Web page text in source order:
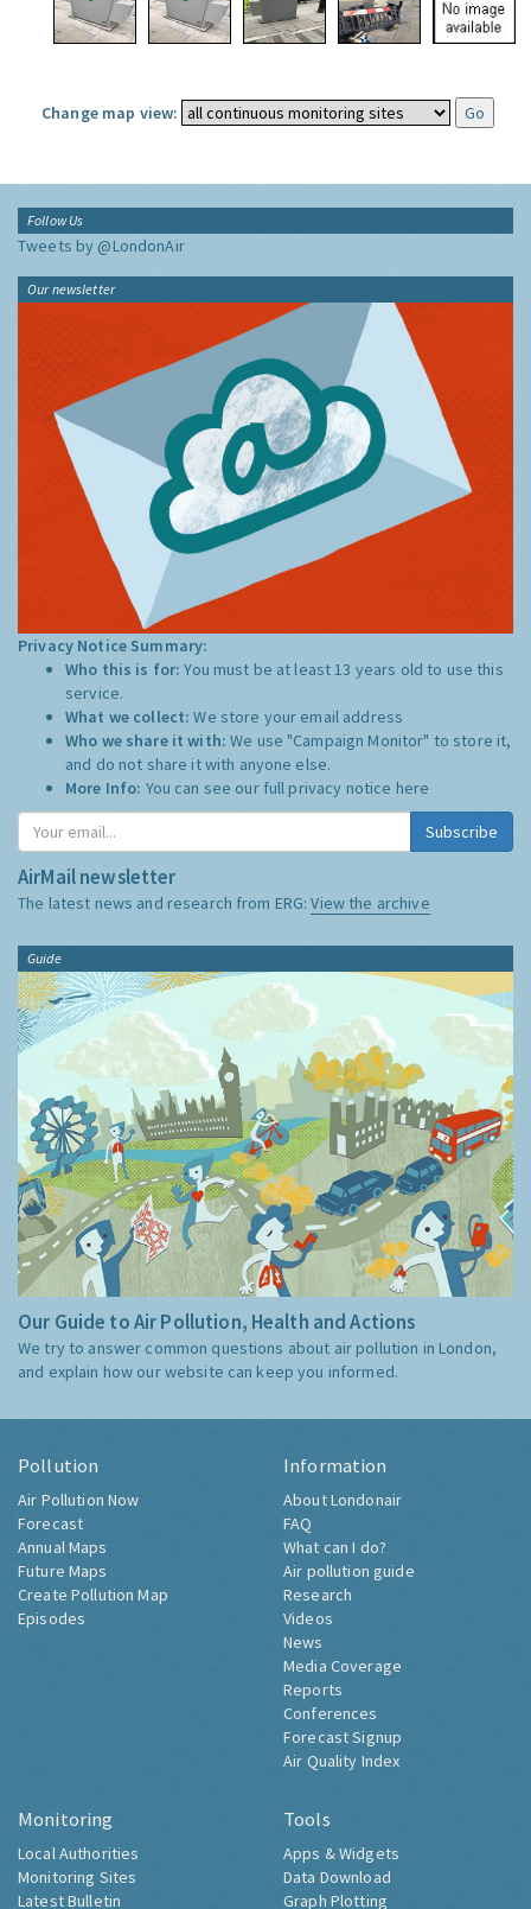
Change map view:
Follow Us
Tweets by @LondonAir
Our newsletter
Privacy Notice Summary:
Who this is for:You must be at least 13 years old to use this
service.
What we collect:We store your email address
Who we share it with:We use "Campaign Monitor" to store it,
and do not share it with anyone else.
More Info: You can see our full privacy notice here
Subscribe
AirMail newsletter
The latest news and research from ERG:View the archive
Guide
Our Guide to Air Pollution, Health and Actions
We try to answer common questions about air pollution in London,
and explain how our website can keep you informed.
Pollution
Air Pollution Now
Forecast
Annual Maps
Future Maps
Create Pollution Map
Episodes
Information
About Londonair
FAQ
What can I do?
Air pollution guide
Research
Videos
News
Media Coverage
Reports
Conferences
Forecast Signup
Air Quality Index
Monitoring
Local Authorities
Monitoring Sites
Latest Bulletin
Tools
Apps & Widgets
Data Download
Graph Plotting